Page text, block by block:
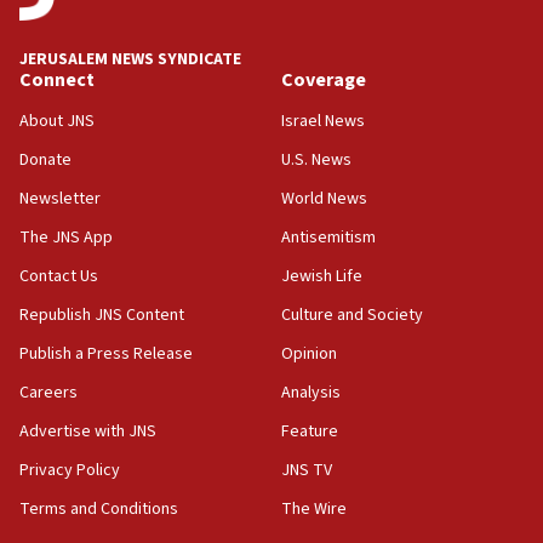
at UC Berkeley workshop, school spokesman
18:39
‘No famine in Gaza,’ Israeli foreign ministry says,
the empirical data’
18:28
CAMERA says it got ‘Financial Times’ to correct
‘false claim that linked AIPAC to Benjamin
Netanyahu’
18:23
AAUP member in Michigan opposes professor
Act in response to new local club president’s Jew-
hatred, 30 southern California rabbis, Jewish
JERUSALEM NEWS SYNDICATE
Connect
About JNS
Donate
Newsletter
The JNS App
Contact Us
Republish JNS Content
Publish a Press Release
Careers
Advertise with JNS
Privacy Policy
Terms and Conditions
Coverage
Israel News
U.S. News
World News
Antisemitism
Jewish Life
Culture and Society
Opinion
Analysis
Feature
JNS TV
The Wire